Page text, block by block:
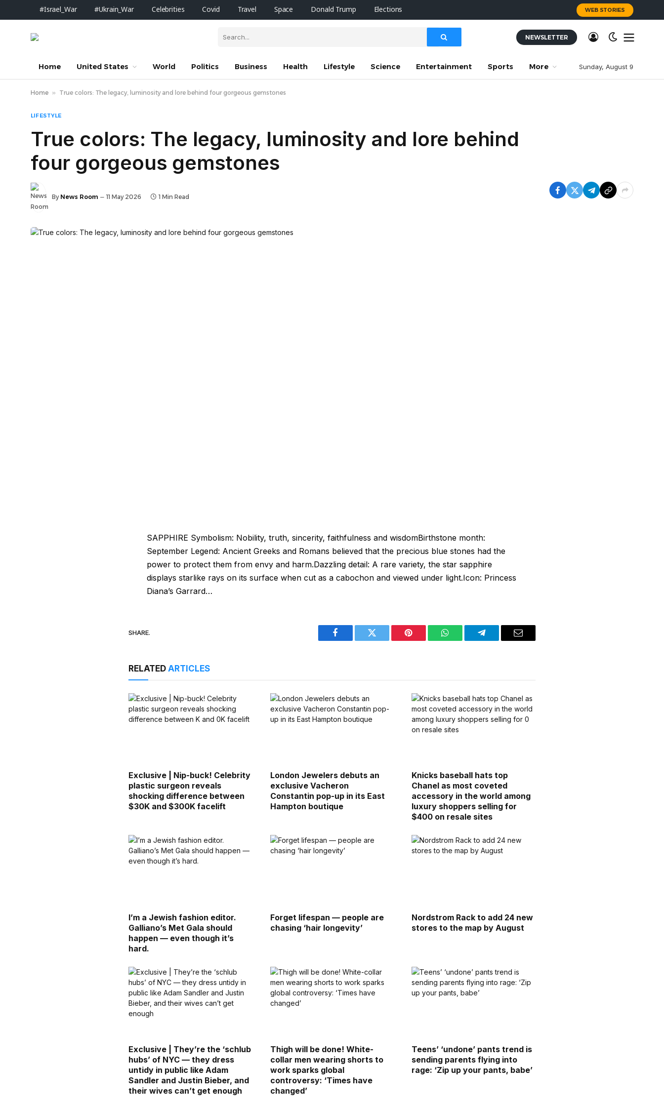
#Israel_War #Ukrain_War Celebrities Covid Travel Space Donald Trump Elections WEB STORIES
NEWSLETTER
Home United States World Politics Business Health Lifestyle Science Entertainment Sports More Sunday, August 9
Home » True colors: The legacy, luminosity and lore behind four gorgeous gemstones
LIFESTYLE
True colors: The legacy, luminosity and lore behind
four gorgeous gemstones
By News Room 11 May 2026 1 Min Read
SAPPHIRE Symbolism: Nobility, truth, sincerity, faithfulness and wisdomBirthstone month:
September Legend: Ancient Greeks and Romans believed that the precious blue stones had the
power to protect them from envy and harm.Dazzling detail: A rare variety, the star sapphire
displays starlike rays on its surface when cut as a cabochon and viewed under light.Icon: Princess
Diana’s Garrard…
SHARE.
Facebook Twitter Pinterest WhatsAppTelegram Email
RELATEDARTICLES
Exclusive | Nip-buck! Celebrity
plastic surgeon reveals
shocking difference between
$30K and $300K facelift
London Jewelers debuts an
exclusive Vacheron
Constantin pop-up in its East
Hampton boutique
Knicks baseball hats top
Chanel as most coveted
accessory in the world among
luxury shoppers selling for
$400 on resale sites
I’m a Jewish fashion editor.
Galliano’s Met Gala should
happen — even though it’s
hard.
Forget lifespan — people are
chasing ‘hair longevity’
Nordstrom Rack to add 24 new
stores to the map by August
Exclusive | They’re the ‘schlub
hubs’ of NYC — they dress
untidy in public like Adam
Sandler and Justin Bieber, and
their wives can’t get enough
Thigh will be done! White-
collar men wearing shorts to
work sparks global
controversy: ‘Times have
changed’
Teens’ ‘undone’ pants trend is
sending parents flying into
rage: ‘Zip up your pants, babe’